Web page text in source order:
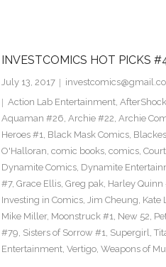
INVESTCOMICS HOT PICKS
July 13, 2017
Action Lab Entertainment,
Aquaman #26, Archie #22, Archie
Heroes #1, Black Mask Comics,
O'Halloran, comic books, comics,
Dynamite Comics, Dynamite
#7, Grace Ellis, Greg pak, Harley Quinn
Investing in Comics, Jim Cheung, Kate
Mike Miller, Moonstruck #1, New 52,
#79, Sisters of Sorrow #1, Supergirl,
Entertainment, Vertigo, Weapons of